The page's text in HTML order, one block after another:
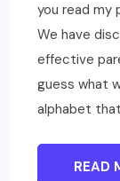
you read my
We have
effective
guess what
alphabet that
READ